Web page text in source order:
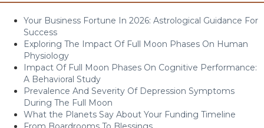
Your Business Fortune In 2026: Astrological Guidance For
Success
Exploring The Impact Of Full Moon Phases On Human
Physiology
Impact Of Full Moon Phases On Cognitive Performance:
A Behavioral Study
Prevalence And Severity Of Depression Symptoms
During The Full Moon
What the Planets Say About Your Funding Timeline